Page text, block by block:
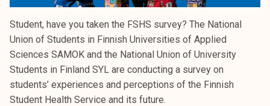
Student, have you taken the FSHS survey? The National
Union of Students in Finnish Universities of Applied
Sciences SAMOK and the National Union of University
Students in Finland SYL are conducting a survey on
students’ experiences and perceptions of the Finnish
Student Health Service and its future.